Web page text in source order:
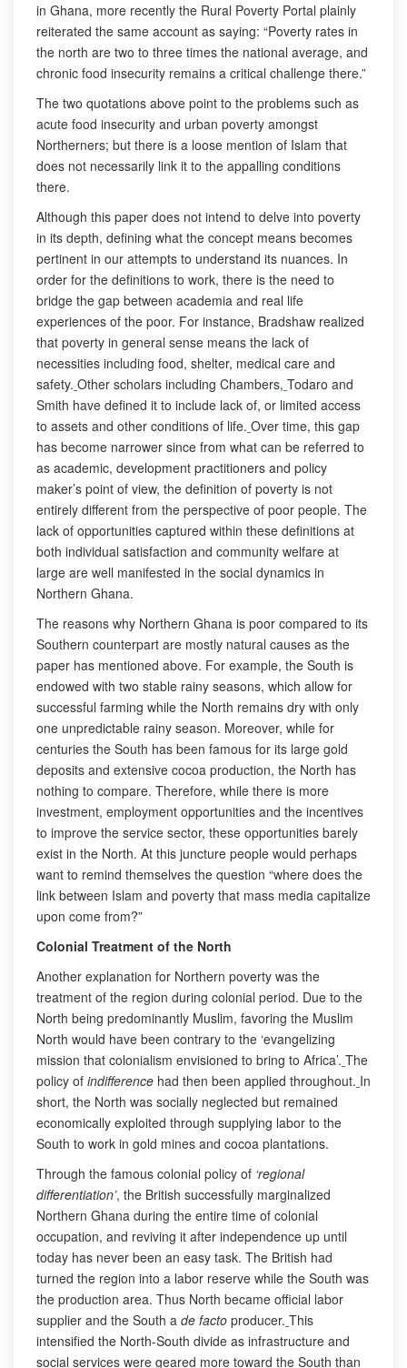
in Ghana, more recently the Rural Poverty Portal plainly
reiterated the same account as saying: “Poverty rates in
the north are two to three times the national average, and
chronic food insecurity remains a critical challenge there.”
The two quotations above point to the problems such as
acute food insecurity and urban poverty amongst
Northerners; but there is a loose mention of Islam that
does not necessarily link it to the appalling conditions
there.
Although this paper does not intend to delve into poverty
in its depth, defining what the concept means becomes
pertinent in our attempts to understand its nuances. In
order for the definitions to work, there is the need to
bridge the gap between academia and real life
experiences of the poor. For instance, Bradshaw realized
that poverty in general sense means the lack of
necessities including food, shelter, medical care and
safety. Other scholars including Chambers, Todaro and
Smith have defined it to include lack of, or limited access
to assets and other conditions of life. Over time, this gap
has become narrower since from what can be referred to
as academic, development practitioners and policy
maker’s point of view, the definition of poverty is not
entirely different from the perspective of poor people. The
lack of opportunities captured within these definitions at
both individual satisfaction and community welfare at
large are well manifested in the social dynamics in
Northern Ghana.
The reasons why Northern Ghana is poor compared to its
Southern counterpart are mostly natural causes as the
paper has mentioned above. For example, the South is
endowed with two stable rainy seasons, which allow for
successful farming while the North remains dry with only
one unpredictable rainy season. Moreover, while for
centuries the South has been famous for its large gold
deposits and extensive cocoa production, the North has
nothing to compare. Therefore, while there is more
investment, employment opportunities and the incentives
to improve the service sector, these opportunities barely
exist in the North. At this juncture people would perhaps
want to remind themselves the question “where does the
link between Islam and poverty that mass media capitalize
upon come from?”
Colonial Treatment of the North
Another explanation for Northern poverty was the
treatment of the region during colonial period. Due to the
North being predominantly Muslim, favoring the Muslim
North would have been contrary to the ‘evangelizing
mission that colonialism envisioned to bring to Africa’. The
policy of indifference had then been applied throughout. In
short, the North was socially neglected but remained
economically exploited through supplying labor to the
South to work in gold mines and cocoa plantations.
Through the famous colonial policy of ‘regional
differentiation’, the British successfully marginalized
Northern Ghana during the entire time of colonial
occupation, and reviving it after independence up until
today has never been an easy task. The British had
turned the region into a labor reserve while the South was
the production area. Thus North became official labor
supplier and the South a de facto producer. This
intensified the North-South divide as infrastructure and
social services were geared more toward the South than